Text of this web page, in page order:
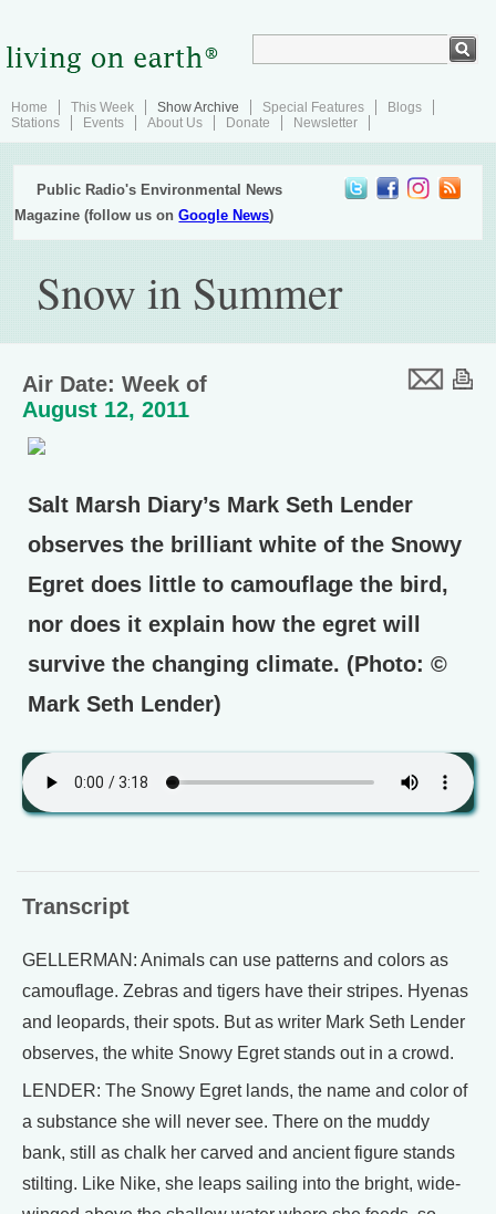
Home This Week Show Archive Special Features
Blogs
Stations
Events About Us Donate Newsletter
Public Radio's Environmental News
Magazine (follow us onGoogle News)
Snow in Summer
Air Date: Week of
August 12, 2011
Salt Marsh Diary’s Mark Seth Lender
observes the brilliant white of the Snowy
Egret does little to camouflage the bird,
nor does it explain how the egret will
survive the changing climate. (Photo: ©
Mark Seth Lender)
Transcript
GELLERMAN: Animals can use patterns and colors as
camouflage. Zebras and tigers have their stripes. Hyenas
and leopards, their spots. But as writer Mark Seth Lender
observes, the white Snowy Egret stands out in a crowd.
LENDER: The Snowy Egret lands, the name and color of
a substance she will never see. There on the muddy
bank, still as chalk her carved and ancient figure stands
stilting. Like Nike, she leaps sailing into the bright, wide-